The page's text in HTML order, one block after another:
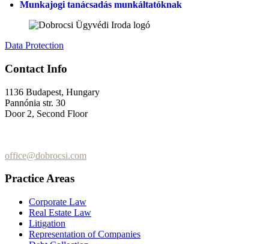
Munkajogi tanácsadás munkáltatóknak
Data Protection
Contact Info
1136 Budapest, Hungary
Pannónia str. 30
Door 2, Second Floor
office@dobrocsi.com
Practice Areas
Corporate Law
Real Estate Law
Litigation
Representation of Companies